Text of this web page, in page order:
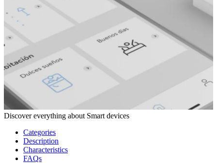
Discover everything about Smart devices
Categories
Description
Characteristics
FAQs